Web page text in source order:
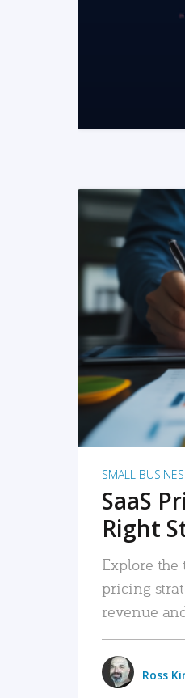
SMALL
SaaS
Right
Explore the
pricing
revenue
Ross